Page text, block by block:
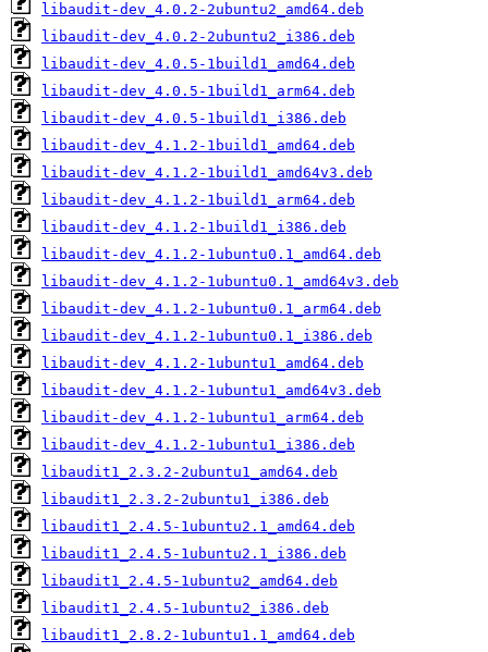
libaudit-dev_4.0.2-2ubuntu2_amd64.deb
libaudit-dev_4.0.2-2ubuntu2_i386.deb
libaudit-dev_4.0.5-1build1_amd64.deb
libaudit-dev_4.0.5-1build1_arm64.deb
libaudit-dev_4.0.5-1build1_i386.deb
libaudit-dev_4.1.2-1build1_amd64.deb
libaudit-dev_4.1.2-1build1_amd64v3.deb
libaudit-dev_4.1.2-1build1_arm64.deb
libaudit-dev_4.1.2-1build1_i386.deb
libaudit-dev_4.1.2-1ubuntu0.1_amd64.deb
libaudit-dev_4.1.2-1ubuntu0.1_amd64v3.deb
libaudit-dev_4.1.2-1ubuntu0.1_arm64.deb
libaudit-dev_4.1.2-1ubuntu0.1_i386.deb
libaudit-dev_4.1.2-1ubuntu1_amd64.deb
libaudit-dev_4.1.2-1ubuntu1_amd64v3.deb
libaudit-dev_4.1.2-1ubuntu1_arm64.deb
libaudit-dev_4.1.2-1ubuntu1_i386.deb
libaudit1_2.3.2-2ubuntu1_amd64.deb
libaudit1_2.3.2-2ubuntu1_i386.deb
libaudit1_2.4.5-1ubuntu2.1_amd64.deb
libaudit1_2.4.5-1ubuntu2.1_i386.deb
libaudit1_2.4.5-1ubuntu2_amd64.deb
libaudit1_2.4.5-1ubuntu2_i386.deb
libaudit1_2.8.2-1ubuntu1.1_amd64.deb